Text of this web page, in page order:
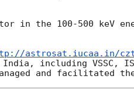
in the 100-500 keV
astrosat.iucaa.in/
including VSSC,